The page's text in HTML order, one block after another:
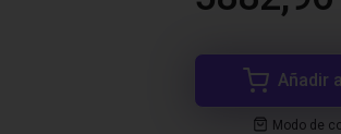
Añadir
Modo de